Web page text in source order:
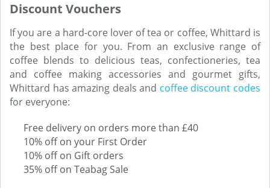
Discount Vouchers
If you are a hard-core lover of tea or coffee, Whittard is
the best place for you. From an exclusive range of
coffee blends to delicious teas, confectioneries, tea
and coffee making accessories and gourmet gifts,
Whittard has amazing deals and coffee discount codes
for everyone:
Free delivery on orders more than £40
10% off on your First Order
10% off on Gift orders
35% off on Teabag Sale